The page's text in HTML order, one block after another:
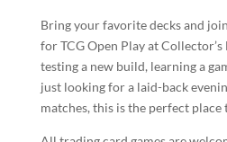
Bring your favorite decks and
for TCG Open Play at
testing a new build, learning a
just looking for a laid-back
matches, this is the perfect place